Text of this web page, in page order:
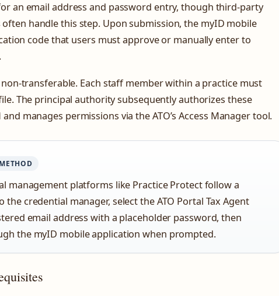
an email address and password entry, though third-party
handle this step. Upon submission, the myID mobile
code that users must approve or manually enter to
transferable. Each staff member within a practice must
The principal authority subsequently authorizes these
manages permissions via the ATO’s Access Manager tool.
management platforms like Practice Protect follow a
credential manager, select the ATO Portal Tax Agent
email address with a placeholder password, then
the myID mobile application when prompted.